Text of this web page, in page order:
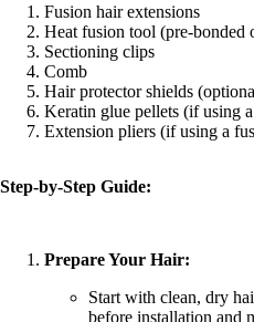
Fusion hair extensions
Heat fusion tool (pre-bonded
Sectioning clips
Comb
Hair protector shields
Keratin glue pellets (if using
Extension pliers (if using a
Step-by-Step Guide:
Prepare Your Hair:
Start with clean, dry
before installation and